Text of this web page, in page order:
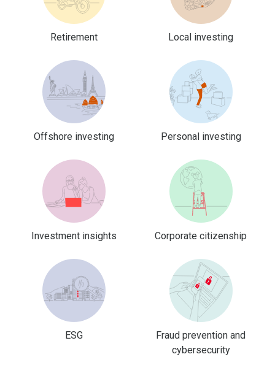
Retirement Local investing
Offshore investing Personal investing
Investment insights Corporate citizenship
ESG
Fraud prevention and
cybersecurity